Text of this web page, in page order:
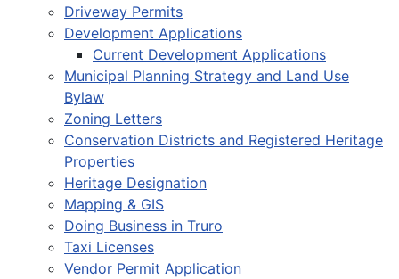
Driveway Permits
Development Applications
Current Development Applications
Municipal Planning Strategy and Land Use
Bylaw
Zoning Letters
Conservation Districts and Registered Heritage
Properties
Heritage Designation
Mapping & GIS
Doing Business in Truro
Taxi Licenses
Vendor Permit Application